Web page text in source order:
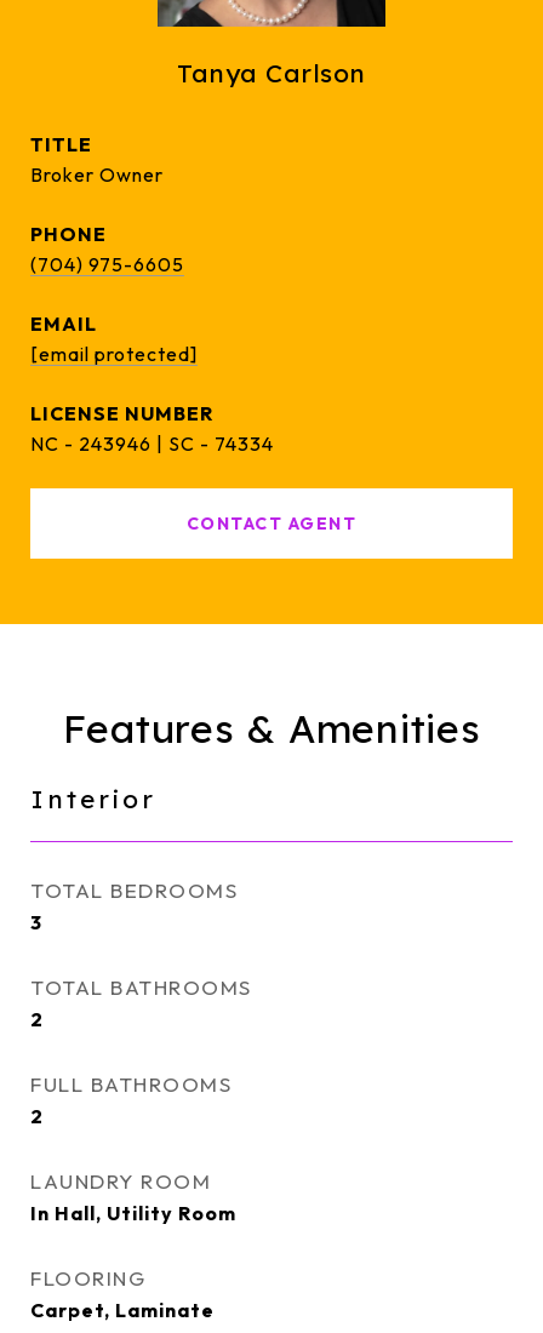
Tanya Carlson
TITLE
Broker Owner
PHONE
(704) 975-6605
EMAIL
[email protected]
NC - 243946 | SC - 74334
CONTACT AGENT
Features & Amenities
Interior
TOTAL BEDROOMS
3
TOTAL BATHROOMS
2
FULL BATHROOMS
2
LAUNDRY ROOM
In Hall, Utility Room
FLOORING
Carpet, Laminate